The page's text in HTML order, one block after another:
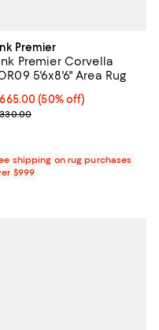
50% off;
$13,310.00
Premier
Premier Corvella
5'6x8'6" Area Rug
price $1,665.00; 50% off;
(50% off)
price $3,330.00
shipping on rug purchases
$999